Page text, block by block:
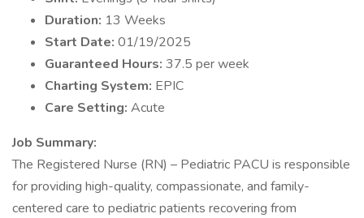
Duration: 13 Weeks
Start Date: 01/19/2025
Guaranteed Hours: 37.5 per week
Charting System: EPIC
Care Setting: Acute
Job Summary:
The Registered Nurse (RN) – Pediatric PACU is responsible
for providing high-quality, compassionate, and family-
centered care to pediatric patients recovering from